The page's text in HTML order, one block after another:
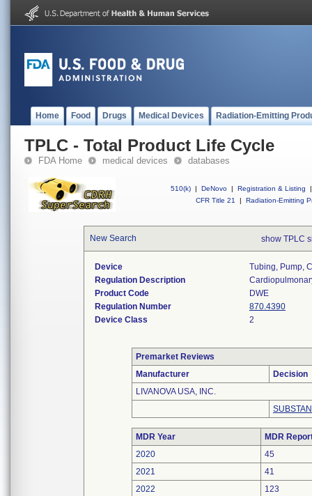
Home Food Drugs Medical Devices Radiation-Emitting
TPLC - Total Product Life Cycle
FDA Home medical devices databases
510(k) | DeNovo | Registration & Listing
|
CFR Title 21
| Radiation-Emitting
New Search show TPLC
Device
Tubing, Pump,
Regulation Description
Product Code
DWE
Regulation Number
870.4390
Device Class
2
Premarket Reviews
Manufacturer
Decision
LIVANOVA USA, INC.
MDR Year
MDR
2020
45
2021
41
2022
123